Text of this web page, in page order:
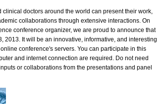
doctors around the world can present their work,
collaborations through extensive interactions. On
conference organizer, we are proud to announce that
2013. It will be an innovative, informative, and interesting
conference's servers. You can participate in this
and internet connection are required. Do not need
or collaborations from the presentations and panel